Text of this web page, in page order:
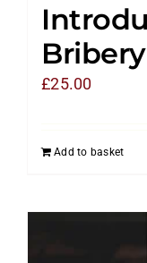
£25.00
Add to basket